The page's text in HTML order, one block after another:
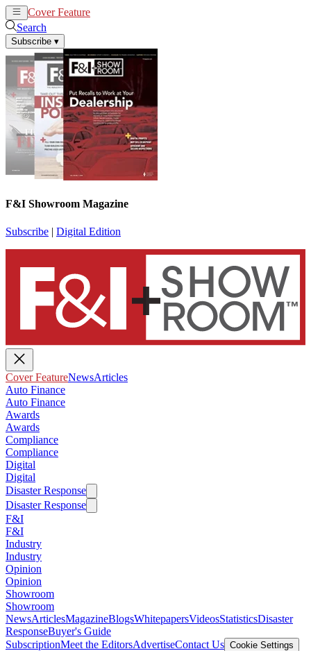
Cover Feature
Search
Subscribe ▾
F&I Showroom Magazine
Subscribe | Digital Edition
Cover FeatureNewsArticles
Auto Finance
Auto Finance
Awards
Awards
Compliance
Compliance
Digital
Digital
Disaster Response
Disaster Response
F&I
F&I
Industry
Industry
Opinion
Opinion
Showroom
Showroom
NewsArticlesMagazineBlogsWhitepapersVideosStatisticsDisaster
ResponseBuyer's Guide
SubscriptionMeet the EditorsAdvertiseContact Us Cookie Settings